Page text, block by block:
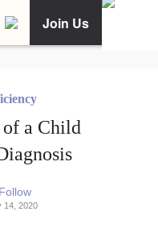
Join Us
of a Child
Follow
14, 2020